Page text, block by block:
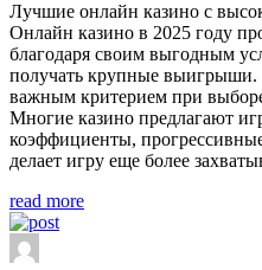
Лучшие онлайн казино с
Онлайн казино в 2025 году
благодаря своим выгодным
получать крупные
важным критерием при
Многие казино предлагают
коэффициенты,
делает игру еще более
read more